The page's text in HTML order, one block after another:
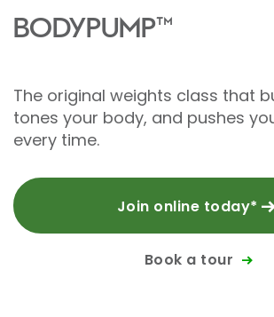
BODYPUMP™
The original weights class that
tones your body, and pushes
every time.
Join online today*
Book a tour